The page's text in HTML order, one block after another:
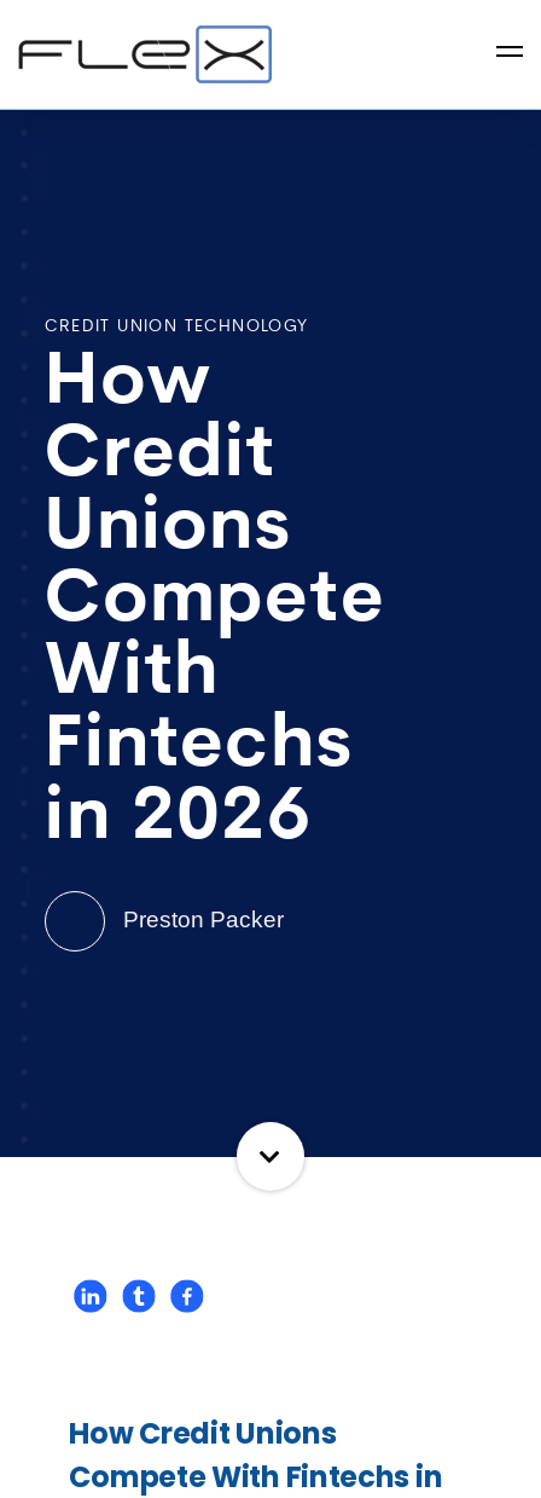
CREDIT UNION TECHNOLOGY
How
Credit
Unions
Compete
With
Fintechs
in 2026
Preston Packer
How Credit Unions
Compete With Fintechs in